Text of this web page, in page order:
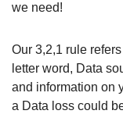
we need!
Our 3,2,1 rule
letter word, Data
and information on
a Data loss could